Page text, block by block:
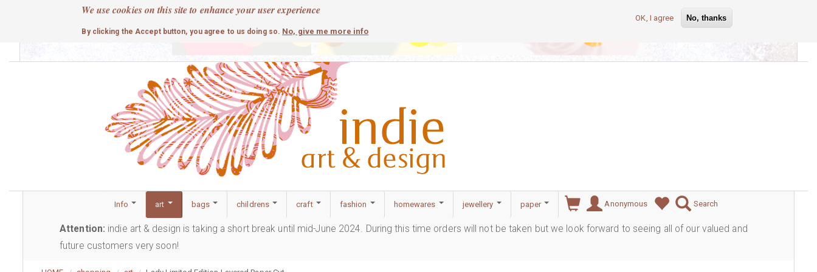
We use cookies on this site to enhance your user experience
By clicking the Accept button, you agree to us doing so. No, give me more info
OK, I agree No, thanks
cute contemporary
Info art bags childrens craft fashion homewares jewellery paper Anonymous Search
Attention: indie art & design is taking a short break until mid-June 2024. During this time orders will not be taken but we look forward to seeing all of our valued and
future customers very soon!